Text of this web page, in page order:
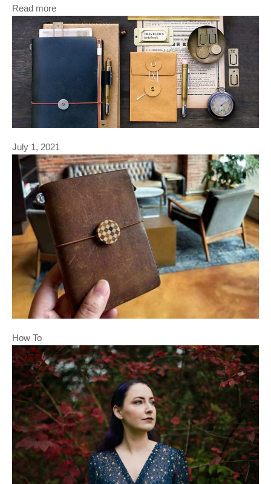
Read more
July 1, 2021
How To